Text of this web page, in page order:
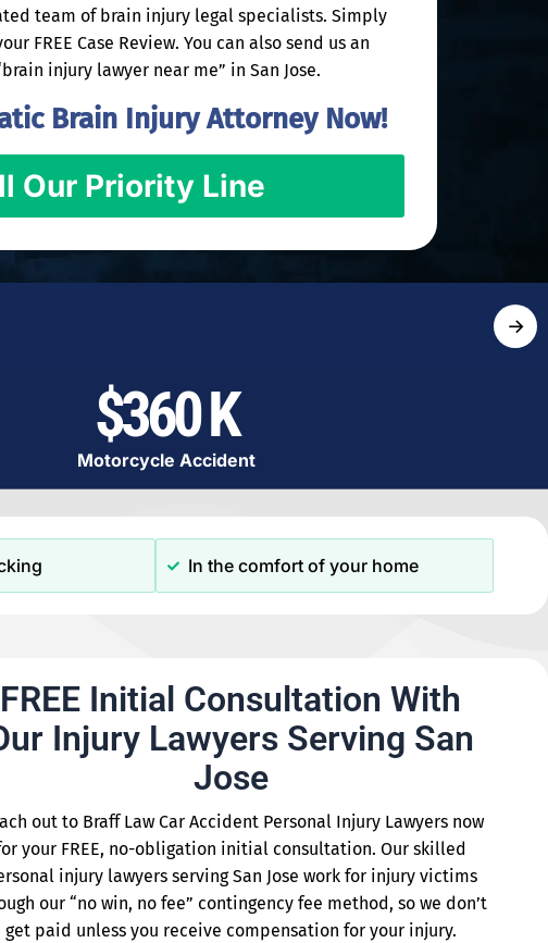
team of brain injury legal specialists. Simply
FREE Case Review. You can also send us an
injury lawyer near me” in San Jose.
Brain Injury Attorney Now!
Our Priority Line
→
$360 K
Motorcycle Accident
In the comfort of your home
FREE Initial Consultation With
Injury Lawyers Serving San
Jose
out to Braff Law Car Accident Personal Injury Lawyers now
your FREE, no-obligation initial consultation. Our skilled
injury lawyers serving San Jose work for injury victims
our “no win, no fee” contingency fee method, so we don’t
get paid unless you receive compensation for your injury.